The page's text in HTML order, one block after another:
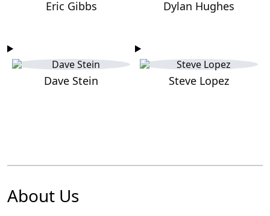
Eric Gibbs Dylan Hughes
Dave Stein Steve Lopez
About Us